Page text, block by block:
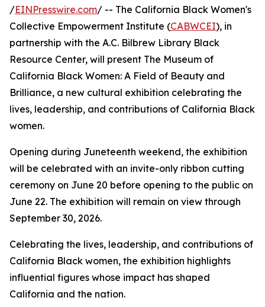
/EINPresswire.com/ -- The California Black Women's
Collective Empowerment Institute (CABWCEI), in
partnership with the A.C. Bilbrew Library Black
Resource Center, will present The Museum of
California Black Women: A Field of Beauty and
Brilliance, a new cultural exhibition celebrating the
lives, leadership, and contributions of California Black
women.
Opening during Juneteenth weekend, the exhibition
will be celebrated with an invite-only ribbon cutting
ceremony on June 20 before opening to the public on
June 22. The exhibition will remain on view through
September 30, 2026.
Celebrating the lives, leadership, and contributions of
California Black women, the exhibition highlights
influential figures whose impact has shaped
California and the nation.